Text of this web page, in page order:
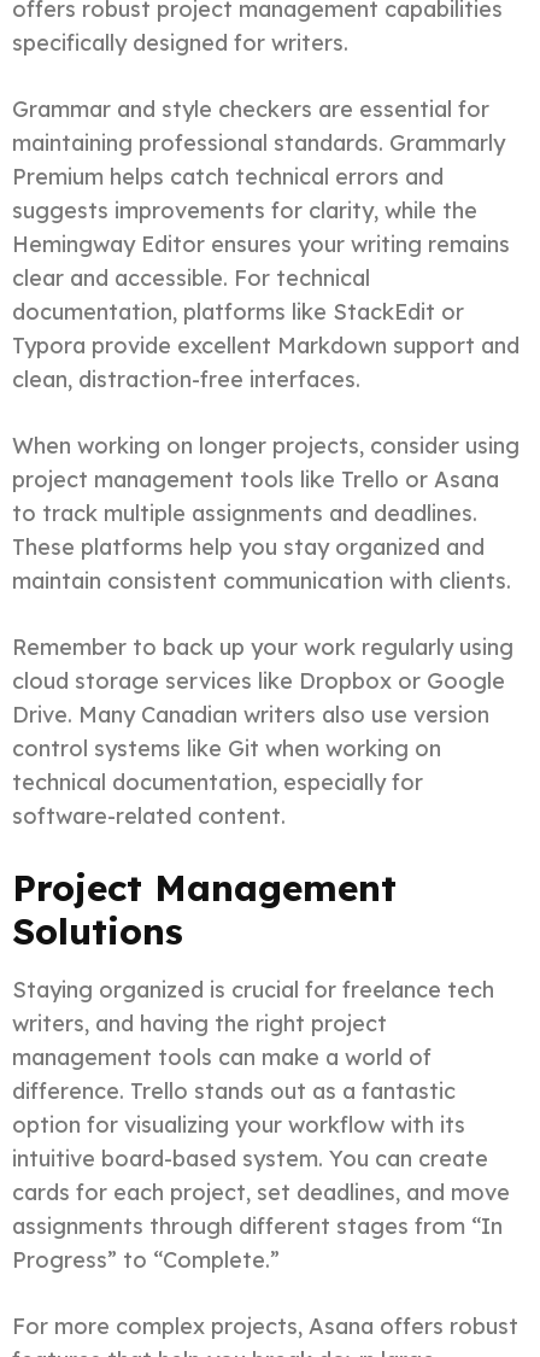
offers robust project management capabilities
specifically designed for writers.
Grammar and style checkers are essential for
maintaining professional standards. Grammarly
Premium helps catch technical errors and
suggests improvements for clarity, while the
Hemingway Editor ensures your writing remains
clear and accessible. For technical
documentation, platforms like StackEdit or
Typora provide excellent Markdown support and
clean, distraction-free interfaces.
When working on longer projects, consider using
project management tools like Trello or Asana
to track multiple assignments and deadlines.
These platforms help you stay organized and
maintain consistent communication with clients.
Remember to back up your work regularly using
cloud storage services like Dropbox or Google
Drive. Many Canadian writers also use version
control systems like Git when working on
technical documentation, especially for
software-related content.
Project Management
Solutions
Staying organized is crucial for freelance tech
writers, and having the right project
management tools can make a world of
difference. Trello stands out as a fantastic
option for visualizing your workflow with its
intuitive board-based system. You can create
cards for each project, set deadlines, and move
assignments through different stages from “In
Progress” to “Complete.”
For more complex projects, Asana offers robust